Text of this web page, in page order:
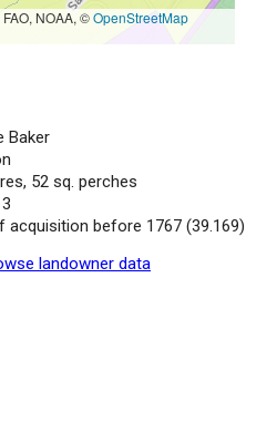
NOAA, ©OpenStreetMap
Baker
52 sq. perches
acquisition before 1767 (39.169)
landowner data